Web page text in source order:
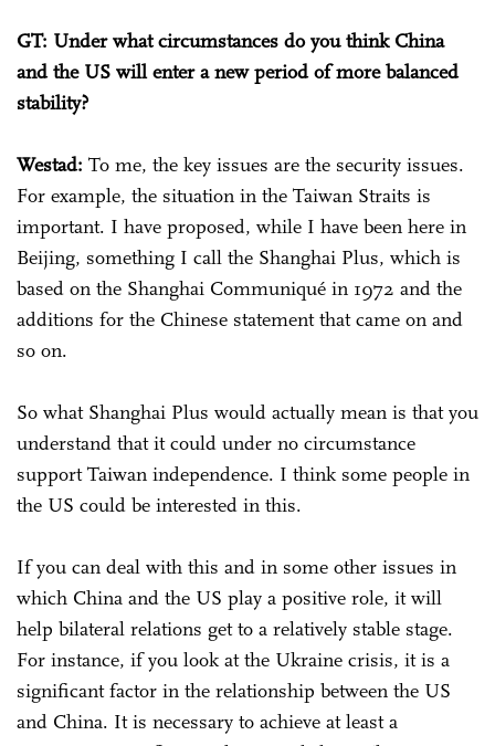
GT: Under what circumstances do you think China
and the US will enter a new period of more balanced
stability?
Westad: To me, the key issues are the security issues.
For example, the situation in the Taiwan Straits is
important. I have proposed, while I have been here in
Beijing, something I call the Shanghai Plus, which is
based on the Shanghai Communiqué in 1972 and the
additions for the Chinese statement that came on and
so on.
So what Shanghai Plus would actually mean is that you
understand that it could under no circumstance
support Taiwan independence. I think some people in
the US could be interested in this.
If you can deal with this and in some other issues in
which China and the US play a positive role, it will
help bilateral relations get to a relatively stable stage.
For instance, if you look at the Ukraine crisis, it is a
significant factor in the relationship between the US
and China. It is necessary to achieve at least a